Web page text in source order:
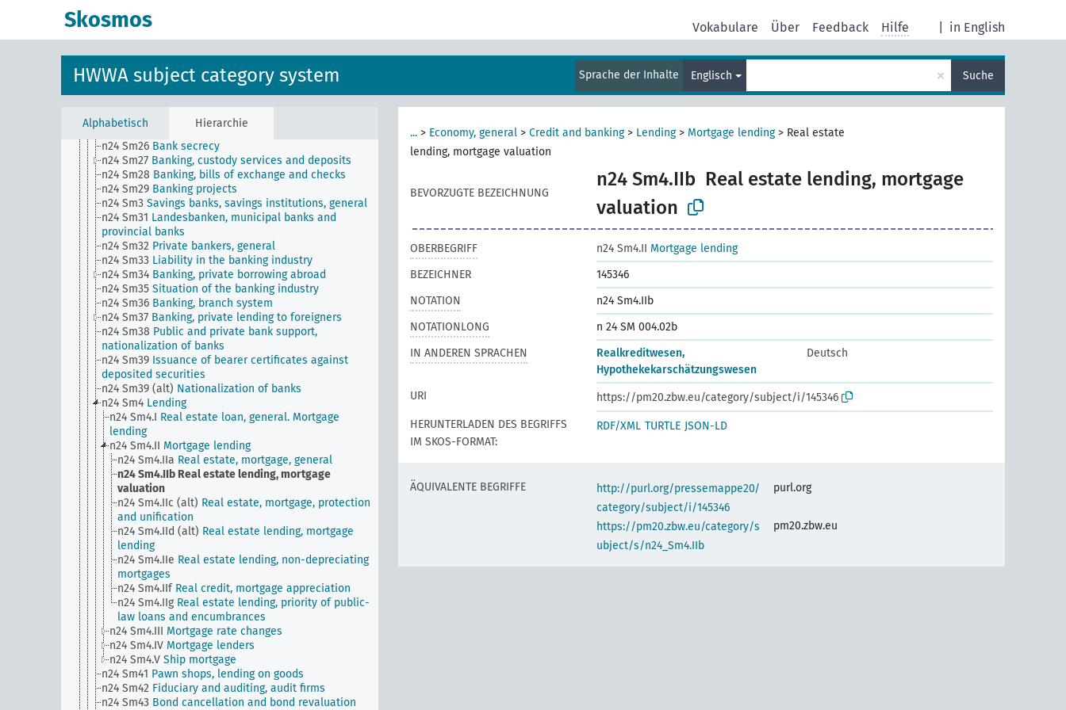
Skosmos in English
Vokabulare Über Feedback Hilfe
HWWA subject category system Sprache der Inhalte Englisch × Suche
Alphabetisch Hierarchie
n24 Sm18
n24 Sm22
Banking, government supervision (control),
disclosure requirements
n24 Sm24
Banking, hours worked as a unit of account
n24 Sm26 Bank secrecy
n24 Sm27 Banking, custody services and deposits
n24 Sm28 Banking, bills of exchange and checks
n24 Sm29 Banking projects
n24 Sm3 Savings banks, savings institutions, general
n24 Sm31 Landesbanken, municipal banks and
provincial banks
n24 Sm32 Private bankers, general
n24 Sm33 Liability in the banking industry
n24 Sm34 Banking, private borrowing abroad
n24 Sm35 Situation of the banking industry
n24 Sm36 Banking, branch system
n24 Sm37 Banking, private lending to foreigners
n24 Sm38 Public and private bank support,
nationalization of banks
n24 Sm39 Issuance of bearer certificates against
deposited securities
n24 Sm39 (alt) Nationalization of banks
n24 Sm4 Lending
n24 Sm4.I Real estate loan, general. Mortgage
lending
n24 Sm4.II Mortgage lending
n24 Sm4.IIa Real estate, mortgage, general
n24 Sm4.IIb Real estate lending, mortgage
valuation
n24 Sm4.IIc (alt) Real estate, mortgage, protection
and unification
n24 Sm4.IId (alt) Real estate lending, mortgage
lending
n24 Sm4.IIe Real estate lending, non-depreciating
mortgages
n24 Sm4.IIf Real credit, mortgage appreciation
n24 Sm4.IIg Real estate lending, priority of public-
law loans and encumbrances
n24 Sm4.III Mortgage rate changes
n24 Sm4.IV Mortgage lenders
n24 Sm4.V Ship mortgage
n24 Sm41 Pawn shops, lending on goods
n24 Sm42 Fiduciary and auditing, audit firms
n24 Sm43 Bond cancellation and bond revaluation
... > Economy, general > Credit and banking> Lending> Mortgage lending> Real estate
lending, mortgage valuation
BEVORZUGTE BEZEICHNUNG
n24 Sm4.IIb Real estate lending, mortgage
valuation
OBERBEGRIFF n24 Sm4.II Mortgage lending
BEZEICHNER
145346
NOTATION
n24 Sm4.IIb
NOTATIONLONG
n 24 SM 004.02b
IN ANDEREN SPRACHEN
Realkreditwesen,
Hypothekekarschätzungswesen
Deutsch
URI
https://pm20.zbw.eu/category/subject/i/145346
HERUNTERLADEN DES BEGRIFFS
IM SKOS-FORMAT:
RDF/XML TURTLE JSON-LD
ÄQUIVALENTE BEGRIFFE
http://purl.org/pressemappe20/
category/subject/i/145346
purl.org
https://pm20.zbw.eu/category/s
ubject/s/n24_Sm4.IIb
pm20.zbw.eu